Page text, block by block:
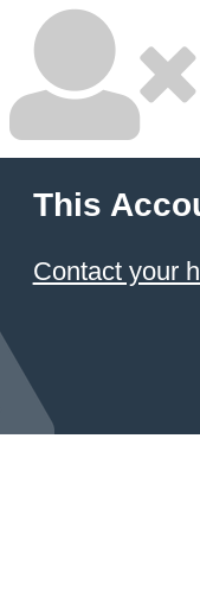
This
Contact your